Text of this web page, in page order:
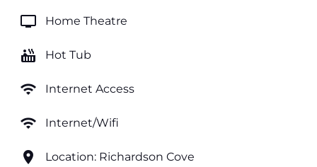
tv Home Theatre
hot_tub Hot Tub
wifi Internet Access
wifi Internet/Wifi
location_on Location: Richardson Cove